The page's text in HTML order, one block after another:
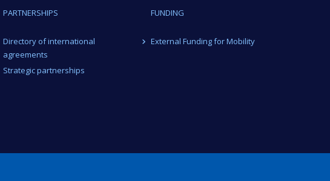
PARTNERSHIPS
Directory of international
agreements
Strategic partnerships
FUNDING
External Funding for Mobility